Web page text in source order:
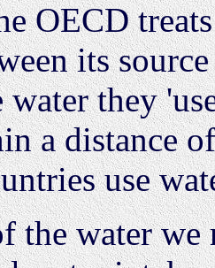
OECD
its
they
a distance
use
the water